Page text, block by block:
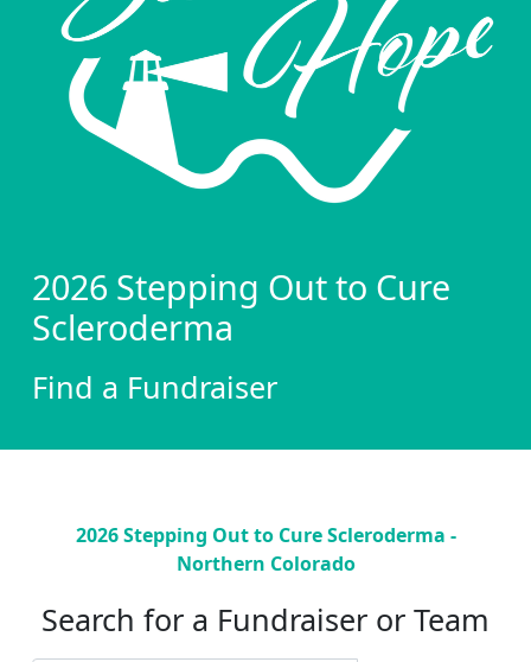
2026 Stepping Out to Cure
Scleroderma
Find a Fundraiser
2026 Stepping Out to Cure Scleroderma -
Northern Colorado
Search for a Fundraiser or Team